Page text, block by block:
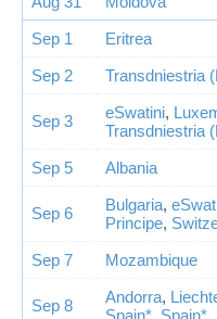
Sep 1
Eritrea
Sep 2
Transdniestria
Sep 3 eSwatini,
Transdniestria
Sep 5
Albania
Sep 6 Bulgaria,
Principe,
Sep 7
Mozambique
Sep 8 Andorra,
Spain*, Spain*,